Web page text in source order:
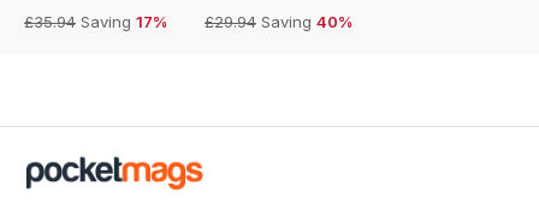
£35.94 Saving 17%
£29.94 Saving 40%